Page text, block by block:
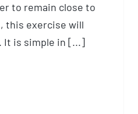
to remain close to
this exercise will
It is simple in [...]